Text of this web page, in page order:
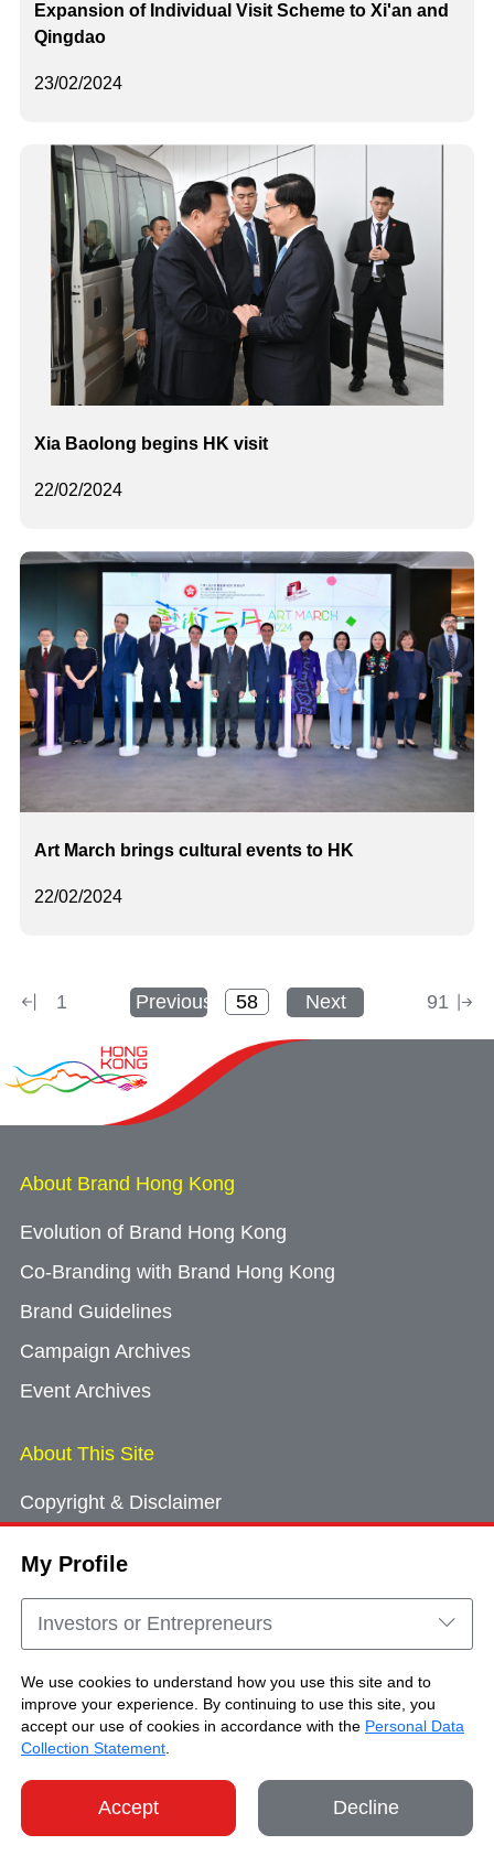
My Profile
Investors or Entrepreneurs
We use cookies to understand how you use this site and to
improve your experience. By continuing to use this site, you
accept our use of cookies in accordance with the Personal Data
Collection Statement
Accept Decline
23/02/2024
Expansion of Individual Visit Scheme to Xi'an and
Qingdao
22/02/2024
Xia Baolong begins HK visit
22/02/2024
Art March brings cultural events to HK
1 Previous Next 91
About Brand Hong Kong
Evolution of Brand Hong Kong
Co-Branding with Brand Hong Kong
Brand Guidelines
Campaign Archives
Event Archives
About This Site
Copyright & Disclaimer
Cookie Consent
Sitemap
Copyright © Brand Hong Kong. All Rights
Reserved.